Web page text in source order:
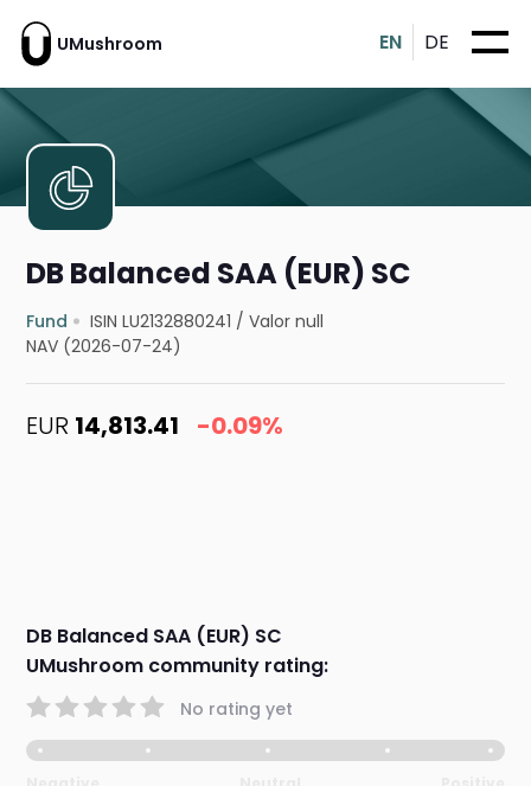
UMushroom EN DE
DB Balanced SAA (EUR) SC
Fund ISIN LU2132880241 /Valor null
NAV (2026-07-24)
EUR 14,813.41 -0.09%
DB Balanced SAA (EUR) SC
UMushroom community rating:
No rating yet